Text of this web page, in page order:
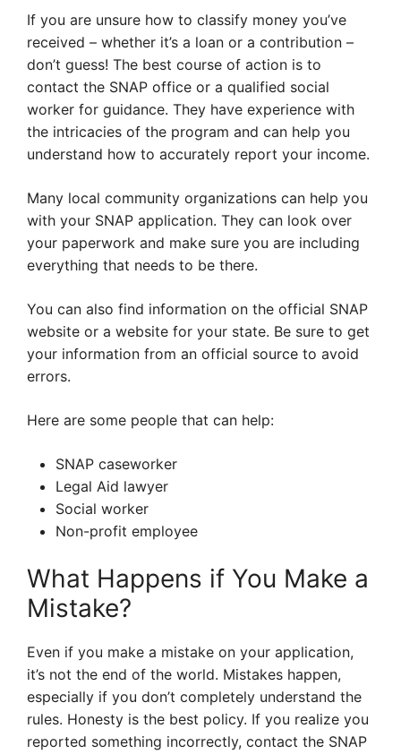
If you are unsure how to classify money you’ve
received – whether it’s a loan or a contribution –
don’t guess! The best course of action is to
contact the SNAP office or a qualified social
worker for guidance. They have experience with
the intricacies of the program and can help you
understand how to accurately report your income.
Many local community organizations can help you
with your SNAP application. They can look over
your paperwork and make sure you are including
everything that needs to be there.
You can also find information on the official SNAP
website or a website for your state. Be sure to get
your information from an official source to avoid
errors.
Here are some people that can help:
SNAP caseworker
Legal Aid lawyer
Social worker
Non-profit employee
What Happens if You Make a
Mistake?
Even if you make a mistake on your application,
it’s not the end of the world. Mistakes happen,
especially if you don’t completely understand the
rules. Honesty is the best policy. If you realize you
reported something incorrectly, contact the SNAP